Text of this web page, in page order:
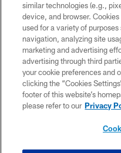
COPYRIGHT ©
similar technologies (e.g.,
device, and browser.
used for a variety of
navigation, analyzing site
marketing and advertising
advertising through third
your cookie preferences and
clicking the “Cookies
footer of this website’s
please refer to our Privacy